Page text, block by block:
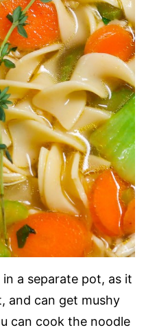
a separate pot, as it
and can get mushy
can cook the noodle